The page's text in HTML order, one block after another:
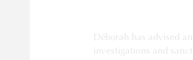
Déborah has advised
investigations and